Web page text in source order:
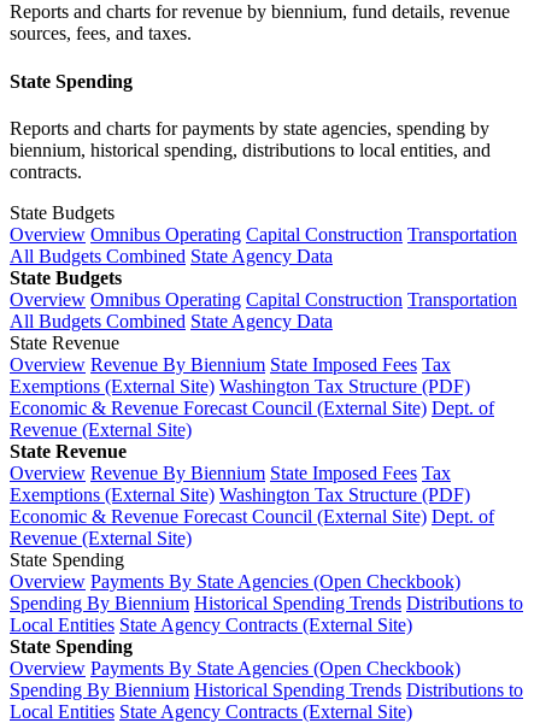
Reports and charts for revenue by biennium, fund details, revenue
sources, fees, and taxes.
State Spending
Reports and charts for payments by state agencies, spending by
biennium, historical spending, distributions to local entities, and
contracts.
State Budgets
Overview Omnibus Operating Capital Construction Transportation
All Budgets Combined State Agency Data
State Budgets
Overview Omnibus Operating Capital Construction Transportation
All Budgets Combined State Agency Data
State Revenue
Overview Revenue By Biennium State Imposed Fees Tax
Exemptions (External Site) Washington Tax Structure (PDF)
Economic & Revenue Forecast Council (External Site) Dept. of
Revenue (External Site)
State Revenue
Overview Revenue By Biennium State Imposed Fees Tax
Exemptions (External Site) Washington Tax Structure (PDF)
Economic & Revenue Forecast Council (External Site) Dept. of
Revenue (External Site)
State Spending
Overview Payments By State Agencies (Open Checkbook)
Spending By Biennium Historical Spending Trends Distributions to
Local Entities State Agency Contracts (External Site)
State Spending
Overview Payments By State Agencies (Open Checkbook)
Spending By Biennium Historical Spending Trends Distributions to
Local Entities State Agency Contracts (External Site)